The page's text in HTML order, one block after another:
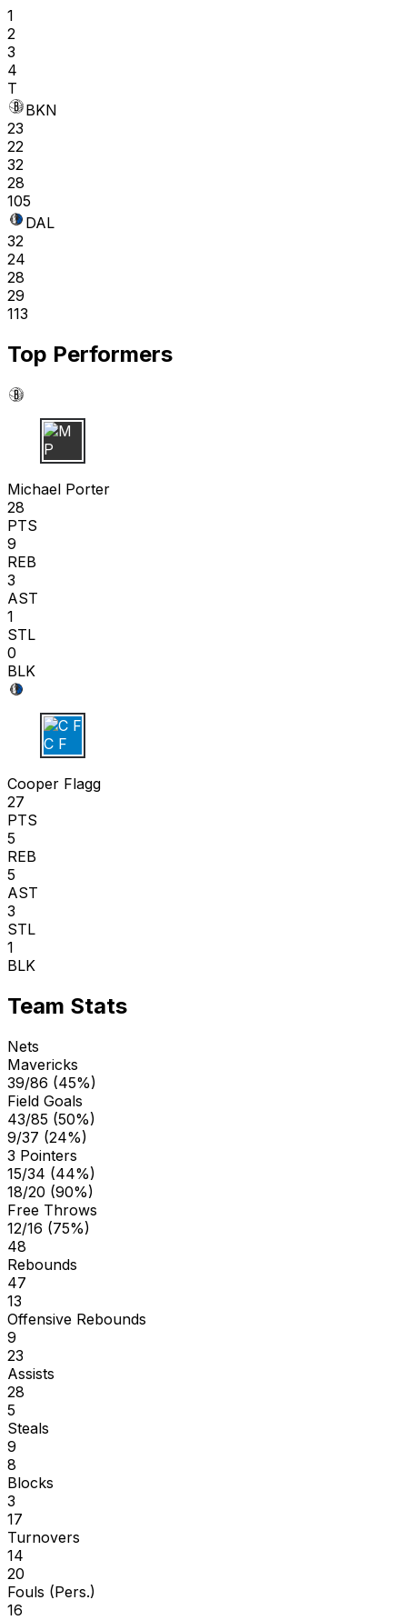
1
2
3
4
T
BKN
23
22
32
28
105
DAL
32
24
28
29
113
Top Performers
M P
Michael Porter
28
PTS
9
REB
3
AST
1
STL
0
BLK
C F
Cooper Flagg
27
PTS
5
REB
5
AST
3
STL
1
BLK
Team Stats
Nets
Mavericks
39/86 (45%)
Field Goals
43/85 (50%)
9/37 (24%)
3 Pointers
15/34 (44%)
18/20 (90%)
Free Throws
12/16 (75%)
48
Rebounds
47
13
Offensive Rebounds
9
23
Assists
28
5
Steals
9
8
Blocks
3
17
Turnovers
14
20
Fouls (Pers.)
16